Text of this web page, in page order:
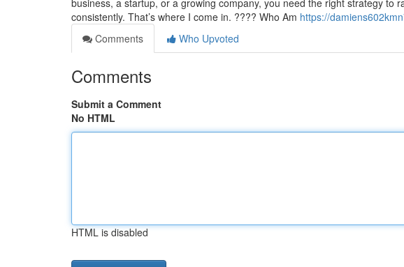
business, a startup, or a growing company, you need the right strategy to
consistently. That’s where I come in. ???? Who Am https://
Comments
Who Upvoted
Comments
Submit a Comment
No HTML
HTML is disabled